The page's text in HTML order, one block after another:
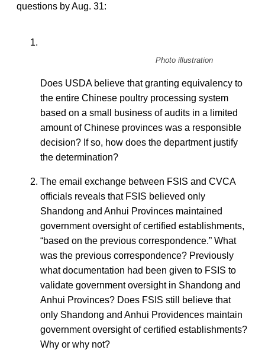
questions by Aug. 31:
Photo illustration
Does USDA believe that granting equivalency to
the entire Chinese poultry processing system
based on a small business of audits in a limited
amount of Chinese provinces was a responsible
decision? If so, how does the department justify
the determination?
The email exchange between FSIS and CVCA
officials reveals that FSIS believed only
Shandong and Anhui Provinces maintained
government oversight of certified establishments,
“based on the previous correspondence.” What
was the previous correspondence? Previously
what documentation had been given to FSIS to
validate government oversight in Shandong and
Anhui Provinces? Does FSIS still believe that
only Shandong and Anhui Providences maintain
government oversight of certified establishments?
Why or why not?